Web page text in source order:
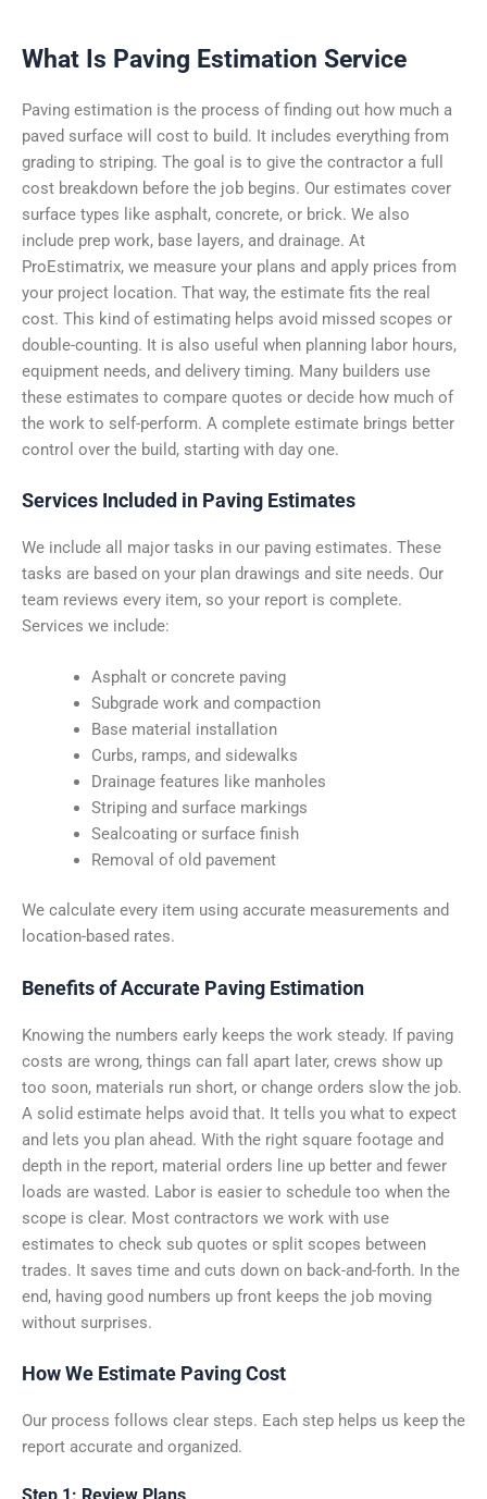
What Is Paving Estimation Service
Paving estimation is the process of finding out how much a
paved surface will cost to build. It includes everything from
grading to striping. The goal is to give the contractor a full
cost breakdown before the job begins. Our estimates cover
surface types like asphalt, concrete, or brick. We also
include prep work, base layers, and drainage. At
ProEstimatrix, we measure your plans and apply prices from
your project location. That way, the estimate fits the real
cost. This kind of estimating helps avoid missed scopes or
double-counting. It is also useful when planning labor hours,
equipment needs, and delivery timing. Many builders use
these estimates to compare quotes or decide how much of
the work to self-perform. A complete estimate brings better
control over the build, starting with day one.
Services Included in Paving Estimates
We include all major tasks in our paving estimates. These
tasks are based on your plan drawings and site needs. Our
team reviews every item, so your report is complete.
Services we include:
Asphalt or concrete paving
Subgrade work and compaction
Base material installation
Curbs, ramps, and sidewalks
Drainage features like manholes
Striping and surface markings
Sealcoating or surface finish
Removal of old pavement
We calculate every item using accurate measurements and
location-based rates.
Benefits of Accurate Paving Estimation
Knowing the numbers early keeps the work steady. If paving
costs are wrong, things can fall apart later, crews show up
too soon, materials run short, or change orders slow the job.
A solid estimate helps avoid that. It tells you what to expect
and lets you plan ahead. With the right square footage and
depth in the report, material orders line up better and fewer
loads are wasted. Labor is easier to schedule too when the
scope is clear. Most contractors we work with use
estimates to check sub quotes or split scopes between
trades. It saves time and cuts down on back-and-forth. In the
end, having good numbers up front keeps the job moving
without surprises.
How We Estimate Paving Cost
Our process follows clear steps. Each step helps us keep the
report accurate and organized.